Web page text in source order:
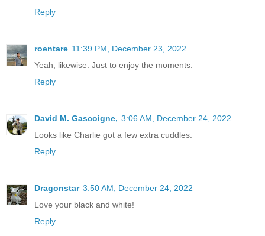
Reply
roentare 11:39 PM, December 23, 2022
Yeah, likewise. Just to enjoy the moments.
Reply
David M. Gascoigne, 3:06 AM, December 24, 2022
Looks like Charlie got a few extra cuddles.
Reply
Dragonstar 3:50 AM, December 24, 2022
Love your black and white!
Reply